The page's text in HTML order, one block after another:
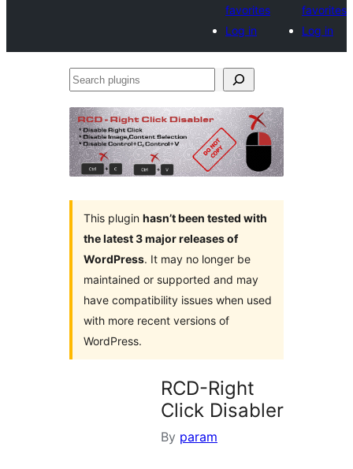
favorites
Log in
favorites
Log in
Search
This plugin hasn’t been tested with
the latest 3 major releases of
WordPress. It may no longer be
maintained or supported and may
have compatibility issues when used
with more recent versions of
WordPress.
RCD-Right
Click Disabler
By param